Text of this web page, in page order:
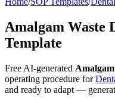
Amalgam Waste
Template
Free AI-generated
operating procedure for
and ready to adapt —